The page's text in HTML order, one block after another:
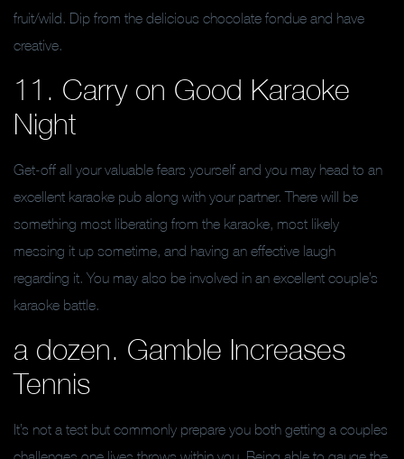
fruit/wild. Dip from the delicious chocolate fondue and have
creative.
11. Carry on Good Karaoke
Night
Get-off all your valuable fears yourself and you may head to an
excellent karaoke pub along with your partner. There will be
something most liberating from the karaoke, most likely
messing it up sometime, and having an effective laugh
regarding it. You may also be involved in an excellent couple’s
karaoke battle.
a dozen. Gamble Increases
Tennis
It’s not a test but commonly prepare you both getting a couples